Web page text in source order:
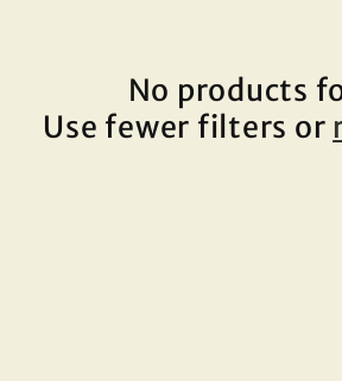
No products
Use fewer filters or